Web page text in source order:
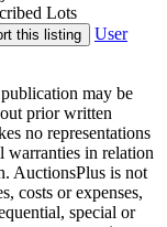
Lots
this listing
User
may be
prior written
no representations
warranties in relation
AuctionsPlus is not
costs or expenses,
special or